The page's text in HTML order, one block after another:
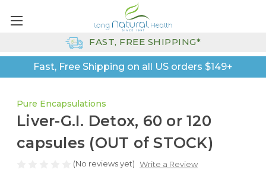
Fast, Free Shipping on all US orders $149+
FAST, FREE SHIPPING*
Pure Encapsulations
Liver-G.I. Detox, 60 or 120
capsules (OUT of STOCK)
(No reviews yet) Write a Review